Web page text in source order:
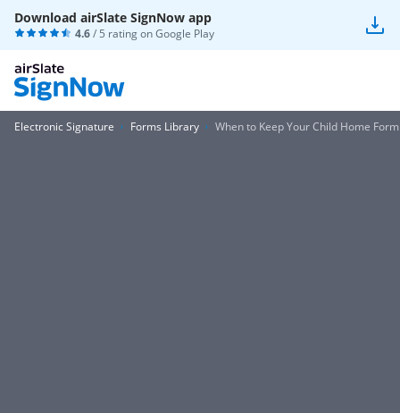
Download airSlate SignNow app
4.6/ 5 rating onGoogle Play
Electronic Signature Forms Library When to Keep Your Child Home Form